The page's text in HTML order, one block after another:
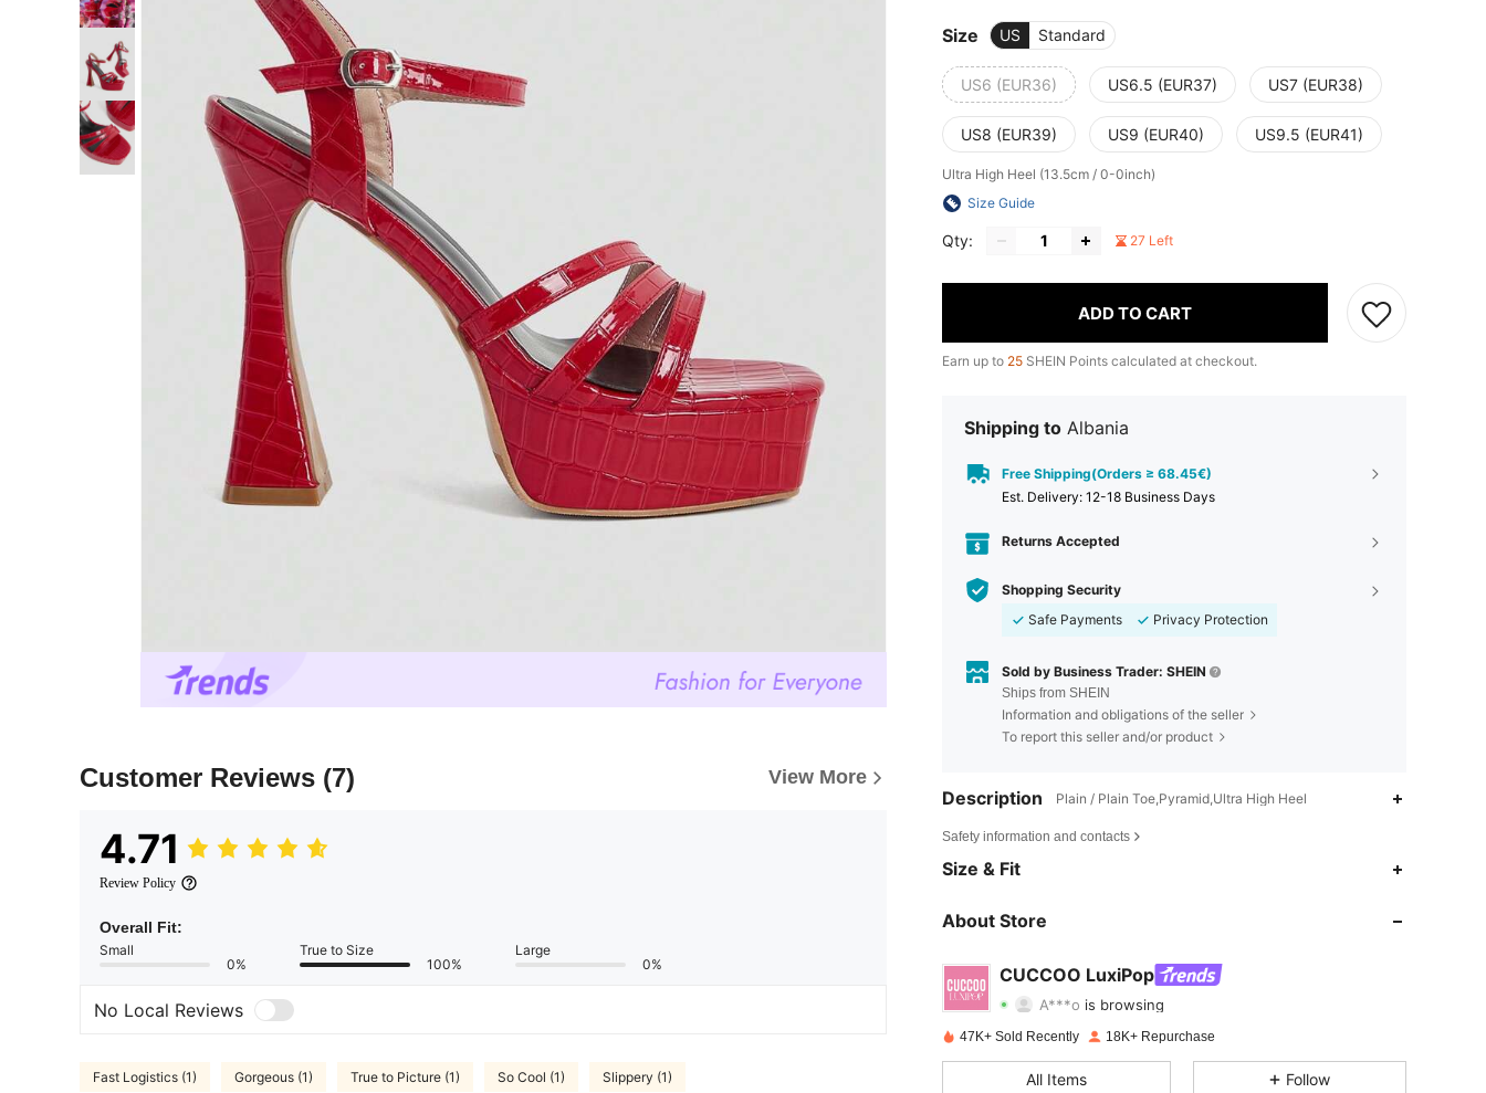
Customer Reviews (7) View More
4.71
Review Policy
Overall Fit:
Small
0%
True to Size
100%
Large
0%
No Local Reviews
Fast Logistics (1) Gorgeous (1) True to Picture (1) So Cool (1) Slippery (1)
Size US Standard
US6 (EUR36) US6.5 (EUR37) US7 (EUR38)
US8 (EUR39) US9 (EUR40) US9.5 (EUR41)
Ultra High Heel (13.5cm / 0-0inch)
Size Guide
Qty: 27 Left
ADD TO CART
Earn up to 25 SHEIN Points calculated at checkout.
Shipping to Albania
Free Shipping(Orders ≥ 68.45€)
​Est. Delivery: 12-18 Business Days
Returns Accepted
Shopping Security
Safe Payments
Privacy Protection
Sold by Business Trader: SHEIN
Ships from SHEIN
Information and obligations of the seller
To report this seller and/or product
Description Plain / Plain Toe,Pyramid,Ultra High Heel
Safety information and contacts
Size & Fit
About Store
CUCCOO LuxiPop
4.80
4.80
62K
A***o is browsing
4.80 Rating 713Items
4.80 713 62K
47K+ Sold Recently 18K+ Repurchase
All Items Follow